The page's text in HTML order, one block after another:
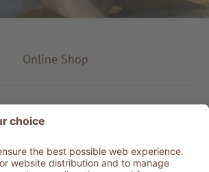
Online Shop
Product type
Service & Info